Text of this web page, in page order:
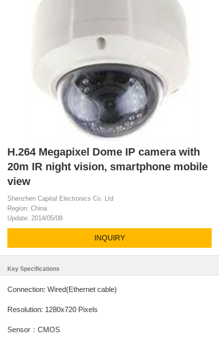
H.264 Megapixel Dome IP camera with
20m IR night vision, smartphone mobile
view
Shenzhen Capital Electronics Co. Ltd
Region: China
Update: 2014/05/08
INQUIRY
Key Specifications
Connection: Wired(Ethernet cable)
Resolution: 1280x720 Pixels
Sensor：CMOS